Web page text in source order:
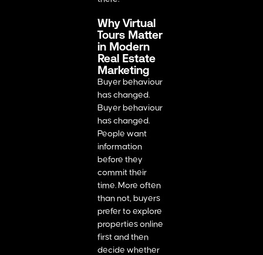
Why Virtual
Tours Matter
in Modern
Real Estate
Marketing
Buyer behaviour
has changed.
Buyer behaviour
has changed.
People want
information
before they
commit their
time. More often
than not, buyers
prefer to explore
properties online
first and then
decide whether